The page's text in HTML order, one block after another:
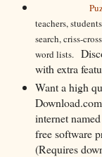
teachers,
search, criss-
word lists.
with extra
Want a high
internet named
free software
(Requires